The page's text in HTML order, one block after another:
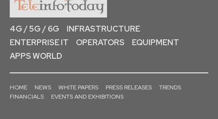
4G / 5G / 6G
INFRASTRUCTURE
ENTERPRISE IT
OPERATORS
EQUIPMENT
APPS WORLD
HOME NEWS WHITE PAPERS PRESS RELEASES
TRENDS
FINANCIALS
EVENTS AND EXHIBITIONS